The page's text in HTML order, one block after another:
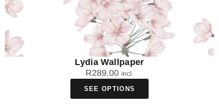
Lydia Wallpaper
R289.00 incl.
SEE OPTIONS